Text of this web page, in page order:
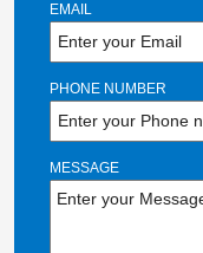
EMAIL
PHONE NUMBER
MESSAGE